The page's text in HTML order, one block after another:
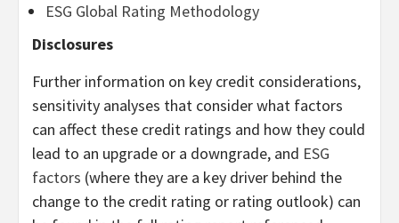
ESG Global Rating Methodology
Disclosures
Further information on key credit considerations,
sensitivity analyses that consider what factors
can affect these credit ratings and how they could
lead to an upgrade or a downgrade, and ESG
factors (where they are a key driver behind the
change to the credit rating or rating outlook) can